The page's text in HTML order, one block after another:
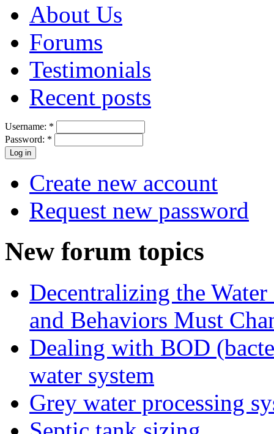
About Us
Forums
Testimonials
Recent posts
Username: *
Password: *
Create new account
Request new password
New forum topics
Decentralizing the
and Behaviors Must
Dealing with BOD
water system
Grey water processing